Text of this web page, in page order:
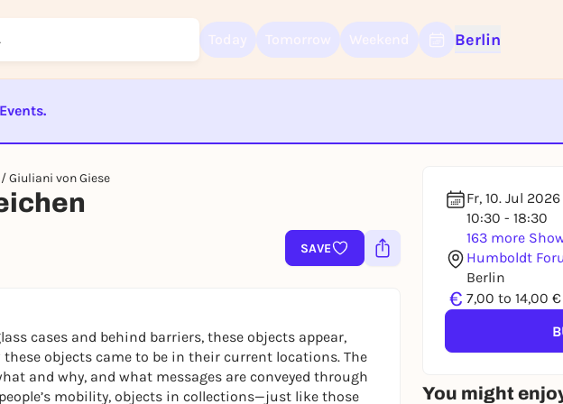
Berlin
IST BEENDET
Giuliani von Giese
SAVE
Fr, 10. Jul 2026
10:30 - 18:30
163 more
Humboldt
Berlin
€ 7,00 to 14,00 €
You might
cases and behind barriers, these objects appear,
objects came to be in their current locations. The
and why, and what messages are conveyed through
mobility, objects in collections—just like those
Sign up for free and get started right away
Log in now